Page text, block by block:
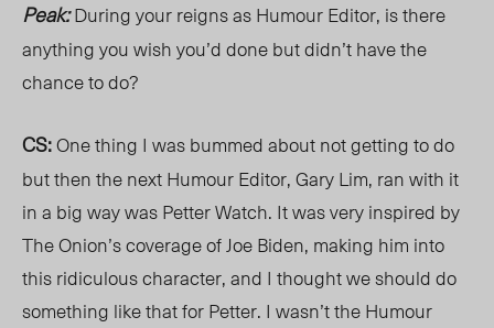
Peak:During your reigns as Humour Editor, is there
anything you wish you’d done but didn’t have the
chance to do?
CS:One thing I was bummed about not getting to do
but then the next Humour Editor, Gary Lim, ran with it
in a big way was Petter Watch. It was very inspired by
The Onion’s coverage of Joe Biden, making him into
this ridiculous character, and I thought we should do
something like that for Petter. I wasn’t the Humour